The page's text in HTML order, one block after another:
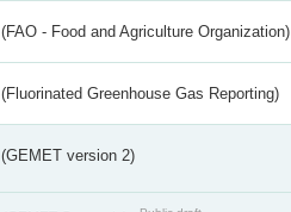
(FAO - Food and Agriculture Organization)
(Fluorinated Greenhouse Gas Reporting)
(GEMET version 2)